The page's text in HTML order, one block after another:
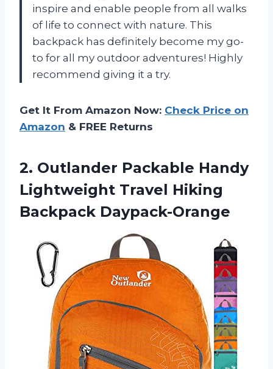
inspire and enable people from all walks
of life to connect with nature. This
backpack has definitely become my go-
to for all my outdoor adventures! Highly
recommend giving it a try.
Get It From Amazon Now: Check Price on
Amazon & FREE Returns
2. Outlander Packable Handy
Lightweight Travel Hiking
Backpack Daypack-Orange